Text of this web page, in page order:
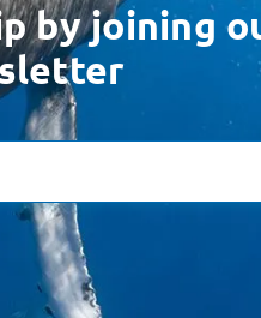
by joining